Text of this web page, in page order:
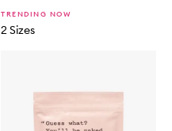
TRENDING NOW
2 Sizes